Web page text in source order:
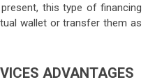
this type of financing
wallet or transfer them as
ADVANTAGES